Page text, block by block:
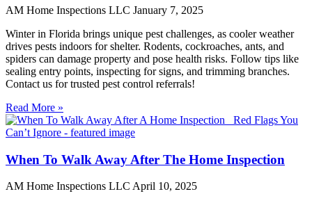
AM Home Inspections LLC January 7, 2025
Winter in Florida brings unique pest challenges, as cooler weather
drives pests indoors for shelter. Rodents, cockroaches, ants, and
spiders can damage property and pose health risks. Follow tips like
sealing entry points, inspecting for signs, and trimming branches.
Contact us for trusted pest control referrals!
Read More »
When To Walk Away After The Home Inspection
AM Home Inspections LLC April 10, 2025